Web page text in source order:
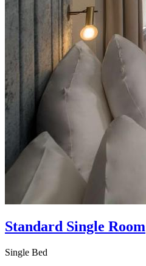
Standard Single Room
Single Bed